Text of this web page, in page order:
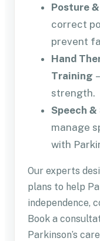
Posture
correct
prevent
Hand
Training
strength.
Speech
manage
with
Our experts
plans to help
independence,
Book a
Parkinson’s